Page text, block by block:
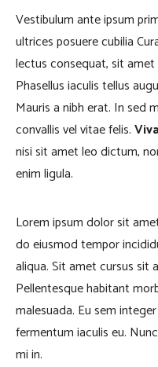
Vestibulum ante ipsum
ultrices posuere cubilia
lectus consequat, sit
Phasellus iaculis tellus
Mauris a nibh erat. In sed
convallis vel vitae felis.
nisi sit amet leo dictum,
enim ligula.
Lorem ipsum dolor sit
do eiusmod tempor
aliqua. Sit amet cursus sit
Pellentesque habitant
malesuada. Eu sem
fermentum iaculis eu.
mi in.